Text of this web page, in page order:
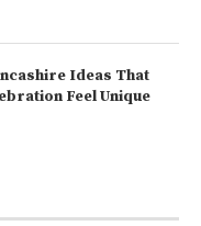
Ideas That
Feel Unique